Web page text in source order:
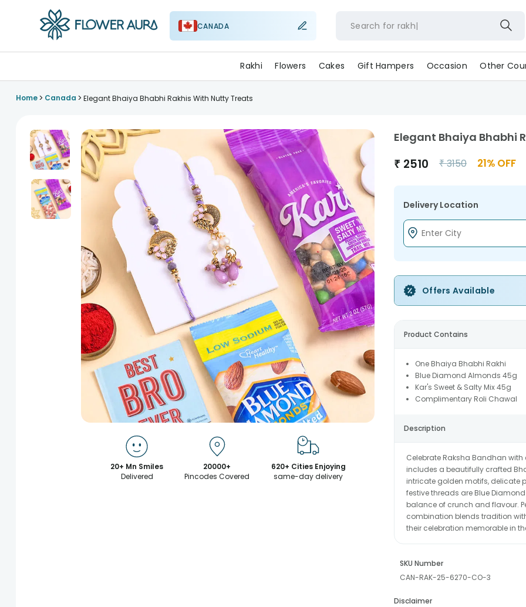
CANADA Search for ra
Rakhi Flowers Cakes Gift Hampers Occasion Other
Home> Canada > Elegant Bhaiya Bhabhi Rakhis With Nutty Treats
20+ Mn Smiles
Delivered
20000+
Pincodes Covered
620+ Cities Enjoying
same-day delivery
Elegant Bhaiya Bhabhi
₹ 2510 ₹3150 21% OFF
Delivery Location
Offers Available
Product Contains
One Bhaiya Bhabhi Rakhi
Blue Diamond Almonds 45g
Kar's Sweet & Salty Mix 45g
Complimentary Roli Chawal
Description
Celebrate Raksha Bandhan
includes a beautifully crafted
intricate golden motifs, delicate
festive threads are Blue
balance of crunch and flavour.
combination blends tradition
their celebration memorable in
SKU Number
CAN-RAK-25-6270-CO-3
Disclaimer